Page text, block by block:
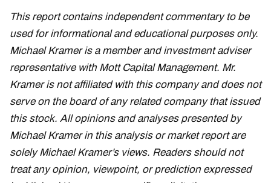
This report contains independent commentary to be
used for informational and educational purposes only.
Michael Kramer is a member and investment adviser
representative with Mott Capital Management. Mr.
Kramer is not affiliated with this company and does not
serve on the board of any related company that issued
this stock. All opinions and analyses presented by
Michael Kramer in this analysis or market report are
solely Michael Kramer’s views. Readers should not
treat any opinion, viewpoint, or prediction expressed